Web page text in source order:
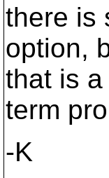
there is
option,
that is
term
-K